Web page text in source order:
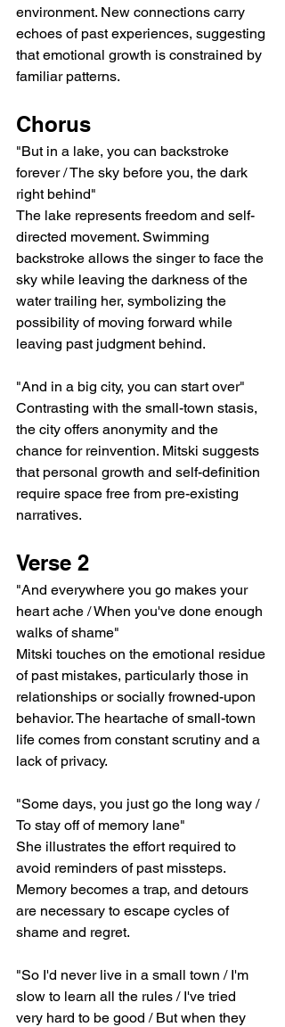
environment. New connections carry
echoes of past experiences, suggesting
that emotional growth is constrained by
familiar patterns.
Chorus
"But in a lake, you can backstroke
forever / The sky before you, the dark
right behind"
The lake represents freedom and self-
directed movement. Swimming
backstroke allows the singer to face the
sky while leaving the darkness of the
water trailing her, symbolizing the
possibility of moving forward while
leaving past judgment behind.
"And in a big city, you can start over"
Contrasting with the small-town stasis,
the city offers anonymity and the
chance for reinvention. Mitski suggests
that personal growth and self-definition
require space free from pre-existing
narratives.
Verse 2
"And everywhere you go makes your
heart ache / When you've done enough
walks of shame"
Mitski touches on the emotional residue
of past mistakes, particularly those in
relationships or socially frowned-upon
behavior. The heartache of small-town
life comes from constant scrutiny and a
lack of privacy.
"Some days, you just go the long way /
To stay off of memory lane"
She illustrates the effort required to
avoid reminders of past missteps.
Memory becomes a trap, and detours
are necessary to escape cycles of
shame and regret.
"So I'd never live in a small town / I'm
slow to learn all the rules / I've tried
very hard to be good / But when they